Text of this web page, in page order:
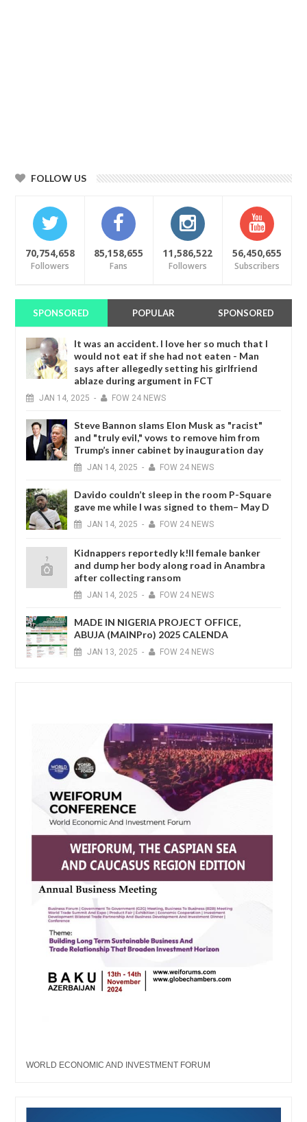
FOLLOW US
70,754,658
Followers
85,158,655
Fans
11,586,522
Followers
56,450,655
Subscribers
SPONSORED POPULAR SPONSORED
It was an accident. I love her so much that I
would not eat if she had not eaten - Man
says after allegedly setting his girlfriend
ablaze during argument in FCT
JAN 14, 2025 - FOW 24 NEWS
Steve Bannon slams Elon Musk as "racist"
and "truly evil," vows to remove him from
Trump’s inner cabinet by inauguration day
JAN 14, 2025 - FOW 24 NEWS
Davido couldn’t sleep in the room P-Square
gave me while I was signed to them– May D
JAN 14, 2025 - FOW 24 NEWS
Kidnappers reportedly k!ll female banker
and dump her body along road in Anambra
after collecting ransom
JAN 14, 2025 - FOW 24 NEWS
MADE IN NIGERIA PROJECT OFFICE,
ABUJA (MAINPro) 2025 CALENDA
JAN 13, 2025 - FOW 24 NEWS
WORLD ECONOMIC AND INVESTMENT FORUM